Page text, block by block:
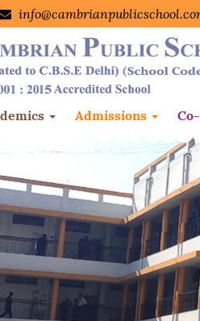
Admissions